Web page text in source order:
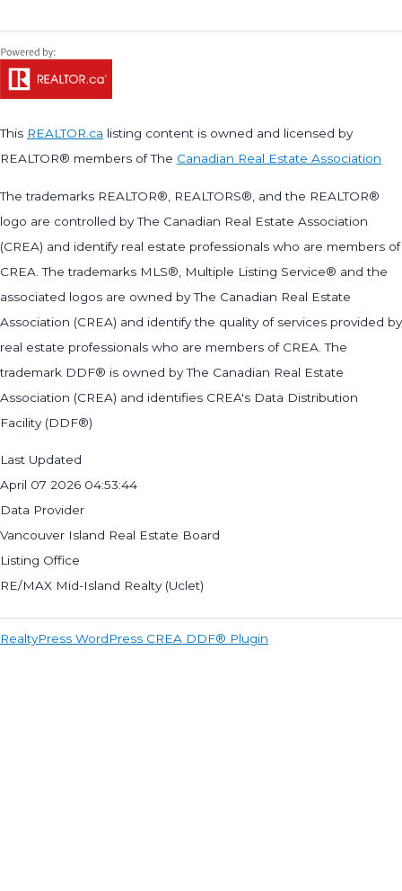
This REALTOR.ca listing content is owned and licensed by
REALTOR® members of The Canadian Real Estate Association
The trademarks REALTOR®, REALTORS®, and the REALTOR®
logo are controlled by The Canadian Real Estate Association
(CREA) and identify real estate professionals who are members of
CREA. The trademarks MLS®, Multiple Listing Service® and the
associated logos are owned by The Canadian Real Estate
Association (CREA) and identify the quality of services provided by
real estate professionals who are members of CREA. The
trademark DDF® is owned by The Canadian Real Estate
Association (CREA) and identifies CREA's Data Distribution
Facility (DDF®)
Last Updated
April 07 2026 04:53:44
Data Provider
Vancouver Island Real Estate Board
Listing Office
RE/MAX Mid-Island Realty (Uclet)
RealtyPress WordPress CREA DDF® Plugin